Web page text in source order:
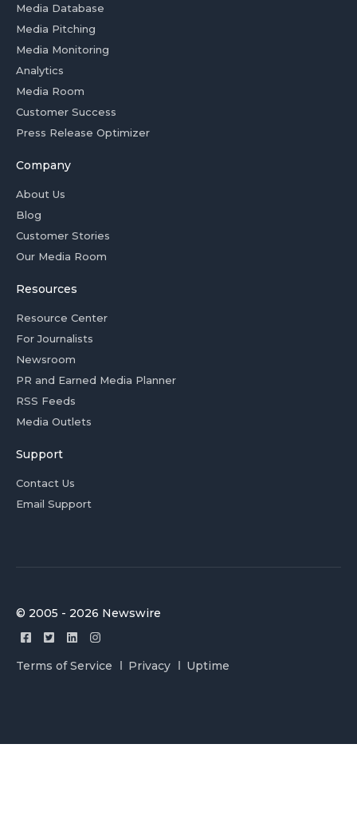
Media Database
Media Pitching
Media Monitoring
Analytics
Media Room
Customer Success
Press Release Optimizer
Company
About Us
Blog
Customer Stories
Our Media Room
Resources
Resource Center
For Journalists
Newsroom
PR and Earned Media Planner
RSS Feeds
Media Outlets
Support
Contact Us
Email Support
© 2005 - 2026 Newswire
Terms of Service Privacy Uptime